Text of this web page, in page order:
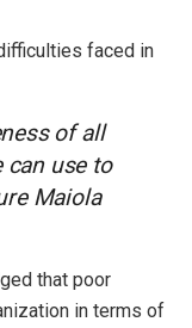
faced in
of all
can use to
Maiola
that poor
in terms of